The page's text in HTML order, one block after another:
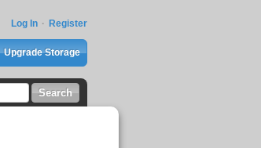
Log In Register
Upgrade Storage